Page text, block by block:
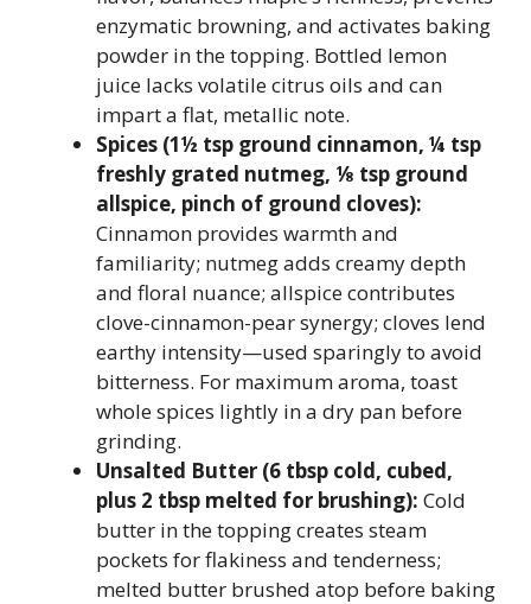
enzymatic browning, and activates baking
powder in the topping. Bottled lemon
juice lacks volatile citrus oils and can
impart a flat, metallic note.
Spices (1½ tsp ground cinnamon, ¼ tsp
freshly grated nutmeg, ⅛ tsp ground
allspice, pinch of ground cloves):
Cinnamon provides warmth and
familiarity; nutmeg adds creamy depth
and floral nuance; allspice contributes
clove-cinnamon-pear synergy; cloves lend
earthy intensity—used sparingly to avoid
bitterness. For maximum aroma, toast
whole spices lightly in a dry pan before
grinding.
Unsalted Butter (6 tbsp cold, cubed,
plus 2 tbsp melted for brushing): Cold
butter in the topping creates steam
pockets for flakiness and tenderness;
melted butter brushed atop before baking